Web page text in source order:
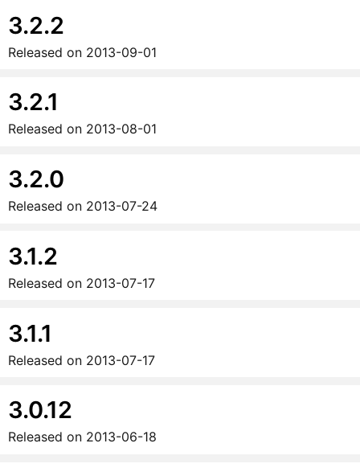
3.2.2
Released on 2013-09-01
3.2.1
Released on 2013-08-01
3.2.0
Released on 2013-07-24
3.1.2
Released on 2013-07-17
3.1.1
Released on 2013-07-17
3.0.12
Released on 2013-06-18